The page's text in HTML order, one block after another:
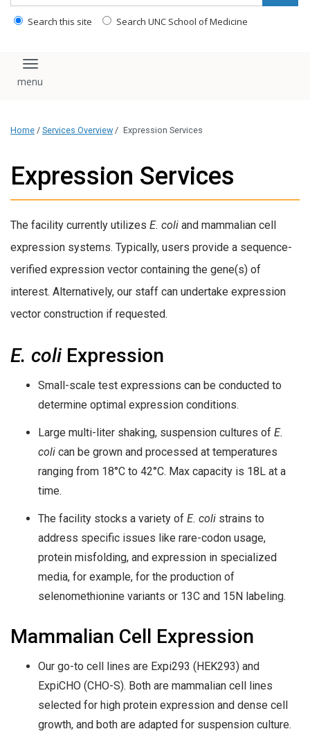
Search this site Search UNC School of Medicine
Toggle navigation
Home / Services Overview / Expression Services
Expression Services
The facility currently utilizes E. coli and mammalian cell
expression systems. Typically, users provide a sequence-
verified expression vector containing the gene(s) of
interest. Alternatively, our staff can undertake expression
vector construction if requested.
E. coli Expression
Small-scale test expressions can be conducted to
determine optimal expression conditions.
Large multi-liter shaking, suspension cultures of E.
coli can be grown and processed at temperatures
ranging from 18°C to 42°C. Max capacity is 18L at a
time.
The facility stocks a variety of E. coli strains to
address specific issues like rare-codon usage,
protein misfolding, and expression in specialized
media, for example, for the production of
selenomethionine variants or 13C and 15N labeling.
Mammalian Cell Expression
Our go-to cell lines are Expi293 (HEK293) and
ExpiCHO (CHO-S). Both are mammalian cell lines
selected for high protein expression and dense cell
growth, and both are adapted for suspension culture.